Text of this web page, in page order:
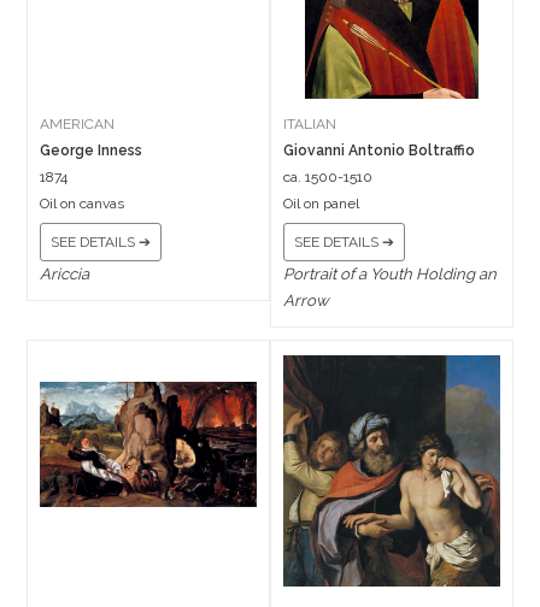
AMERICAN
George Inness
1874
Oil on canvas
SEE DETAILS ➔
Ariccia
ITALIAN
Giovanni Antonio Boltraffio
ca. 1500-1510
Oil on panel
SEE DETAILS ➔
Portrait of a Youth Holding an
Arrow